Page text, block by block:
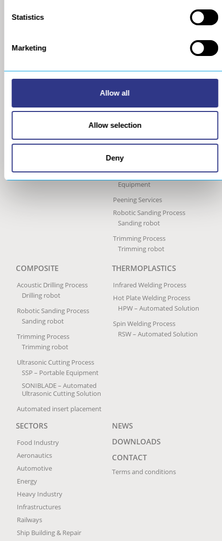
Statistics
Marketing
Allow all
Allow selection
Deny
COMPANY
Our group
General Data Privacy Policy
Portable Shot Peening
Equipment
Automated Shot Peening
Process
Equipment
Ultrasonic Impact Treatment
Equipment
Peening Services
Robotic Sanding Process
Sanding robot
Trimming Process
Trimming robot
COMPOSITE
Acoustic Drilling Process
Drilling robot
Robotic Sanding Process
Sanding robot
Trimming Process
Trimming robot
Ultrasonic Cutting Process
SSP – Portable Equipment
SONIBLADE – Automated
Ultrasonic Cutting Solution
Automated insert placement
THERMOPLASTICS
Infrared Welding Process
Hot Plate Welding Process
HPW – Automated Solution
Spin Welding Process
RSW – Automated Solution
SECTORS
Food Industry
Aeronautics
Automotive
Energy
Heavy Industry
Infrastructures
Railways
Ship Building & Repair
NEWS
DOWNLOADS
CONTACT
Terms and conditions